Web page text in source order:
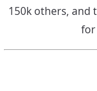
150k others, and
for